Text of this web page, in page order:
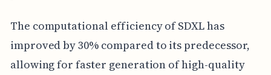
The computational efficiency of SDXL has
improved by 30% compared to its predecessor,
allowing for faster generation of high-quality